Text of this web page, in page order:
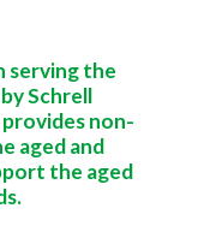
serving the
Schrell
provides non-
aged and
the aged